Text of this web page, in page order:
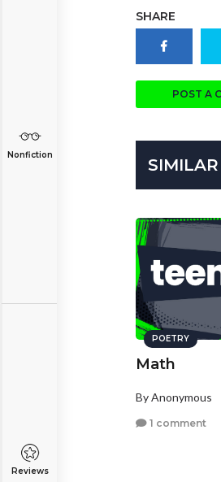
Nonfiction
Reviews
SHARE
POST A
POETRY
Math
By Anonymous
1 comment